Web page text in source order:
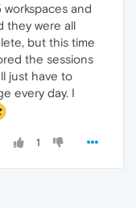
and
they were all
but this time
the sessions
just have to
every day. I
1